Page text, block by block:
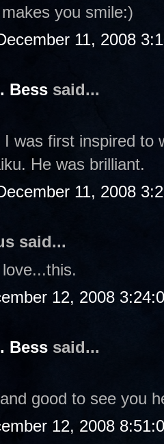
you smile:)
11, 2008
Bess said...
was first inspired to
He was brilliant.
11, 2008
said...
12, 2008
Bess said...
good to see you
12, 2008